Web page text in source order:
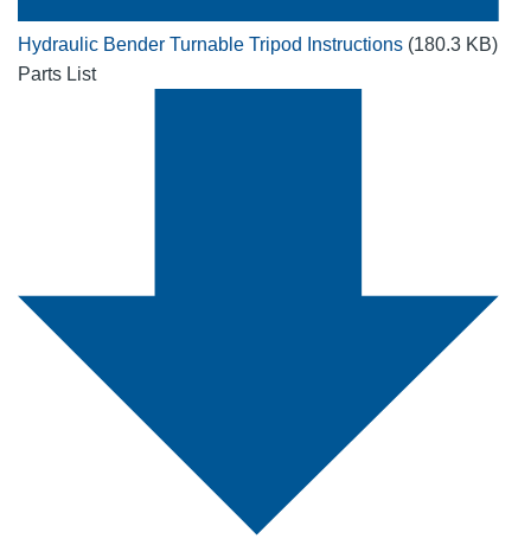
Hydraulic Bender Turnable Tripod Instructions (180.3 KB)
Parts List